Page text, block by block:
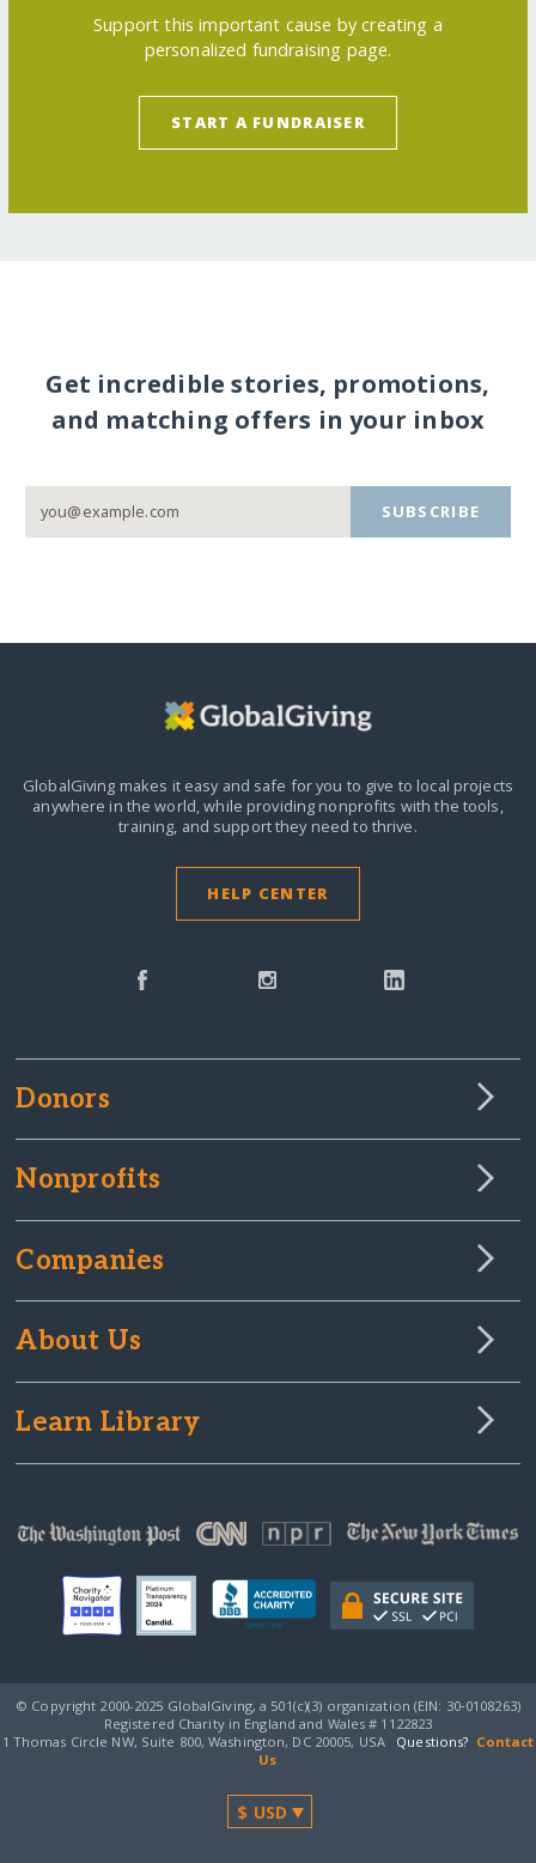
Support this important cause by creating a
personalized fundraising page.
START A FUNDRAISER
Get incredible stories, promotions,
and matching offers in your inbox
SUBSCRIBE
GlobalGiving makes it easy and safe for you to give to local projects
anywhere in the world,while providing nonprofits with the tools,
training, and support they need to thrive.
HELP CENTER
Donors
Nonprofits
Companies
About Us
Learn Library
© Copyright 2000-2025 GlobalGiving, a 501(c)(3) organization (EIN: 30‑0108263)
Registered Charity in England and Wales # 1122823
1 Thomas Circle NW, Suite 800, Washington, DC 20005, USA
Questions? Contact
Us